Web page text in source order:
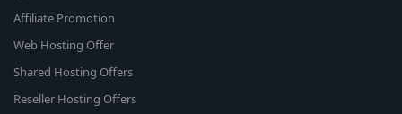
Affiliate Promotion
Web Hosting Offer
Shared Hosting Offers
Reseller Hosting Offers